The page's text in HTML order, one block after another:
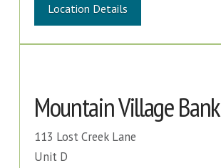
Location Details
Mountain Village Bank
113 Lost Creek Lane
Unit D